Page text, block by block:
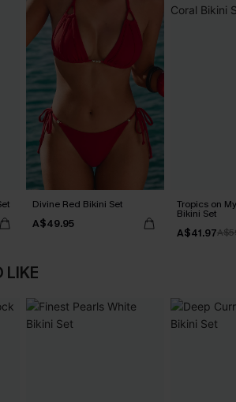
Divine Red Bikini Set
A$49.95
Tropics on
Bikini Set
A$41.97
LIKE